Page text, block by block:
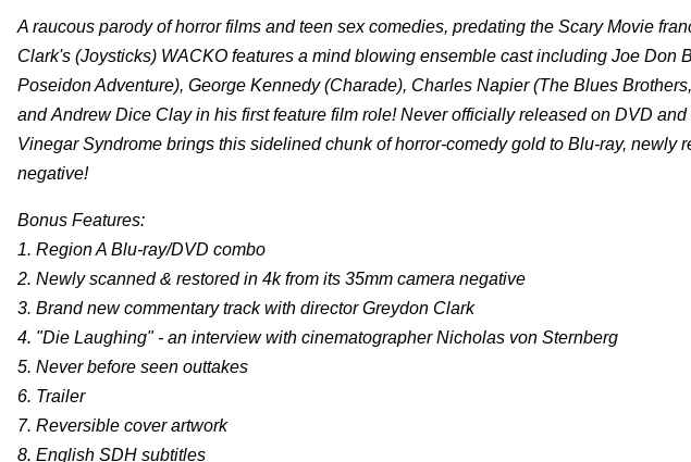
A raucous parody of horror films and teen sex comedies, predating the Scary Movie
Clark's (Joysticks) WACKO features a mind blowing ensemble cast including Joe Don
Poseidon Adventure), George Kennedy (Charade), Charles Napier (The Blues
and Andrew Dice Clay in his first feature film role! Never officially released on DVD
Vinegar Syndrome brings this sidelined chunk of horror-comedy gold to Blu-ray, newly
negative!
Bonus Features:
1. Region A Blu-ray/DVD combo
2. Newly scanned & restored in 4k from its 35mm camera negative
3. Brand new commentary track with director Greydon Clark
4. "Die Laughing" - an interview with cinematographer Nicholas von Sternberg
5. Never before seen outtakes
6. Trailer
7. Reversible cover artwork
8. English SDH subtitles